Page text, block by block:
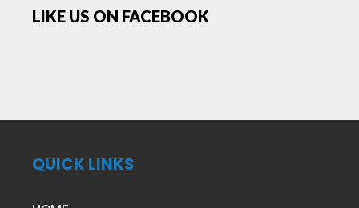
LIKE US ON FACEBOOK
QUICK LINKS